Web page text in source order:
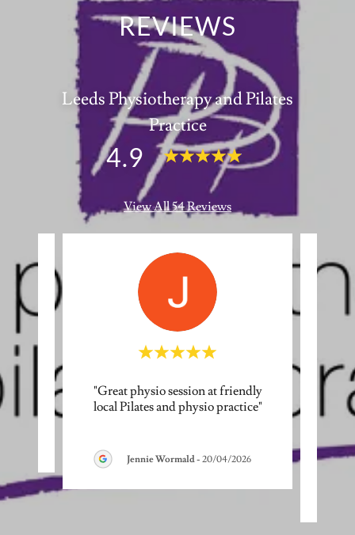
REVIEWS
Leeds Physiotherapy and Pilates
Practice
4.9
View All 54 Reviews
"Great physio session at friendly
local Pilates and physio practice"
Jennie Wormald- 20/04/2026